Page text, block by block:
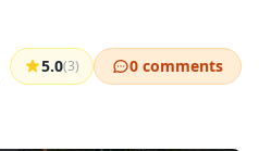
5.0(3) 0 comments